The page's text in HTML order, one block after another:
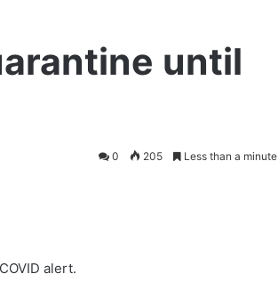
until
0 205 Less than a minute
alert.